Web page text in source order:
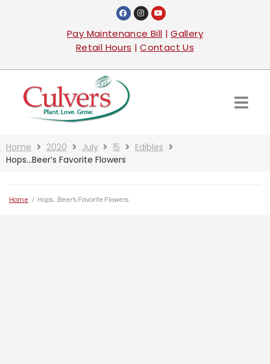
Pay Maintenance Bill |Gallery
Retail Hours |Contact Us
Home 2020 July 15
Edibles
Hops…Beer’s Favorite Flowers
Home / Hops…Beer’s Favorite Flowers